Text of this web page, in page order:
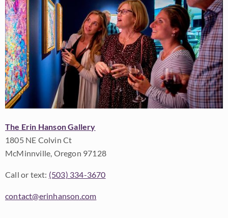
The Erin Hanson Gallery
1805 NE Colvin Ct
McMinnville, Oregon 97128
Call or text: (503) 334-3670
contact@erinhanson.com